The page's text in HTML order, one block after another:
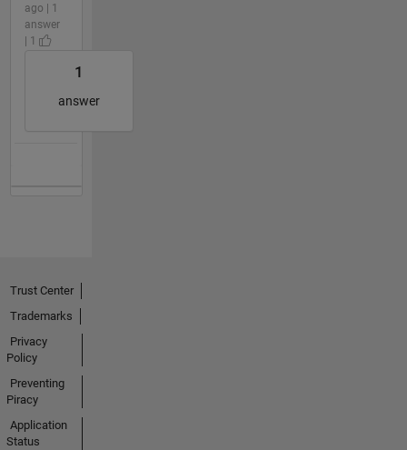
ago | 1
answer
| 1
1
answer
Trust Center
Trademarks
Privacy
Policy
Preventing
Piracy
Application
Status